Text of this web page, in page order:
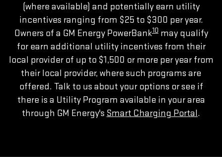
(where available) and potentially earn utility
incentives ranging from $25 to $300 per year.
Owners of a GM Energy PowerBank10may qualify
for earn additional utility incentives from their
local provider of up to $1,500 or more per year from
their local provider, where such programs are
offered. Talk to us about your options or see if
there is a Utility Program available in your area
through GM Energy's Smart Charging Portal.